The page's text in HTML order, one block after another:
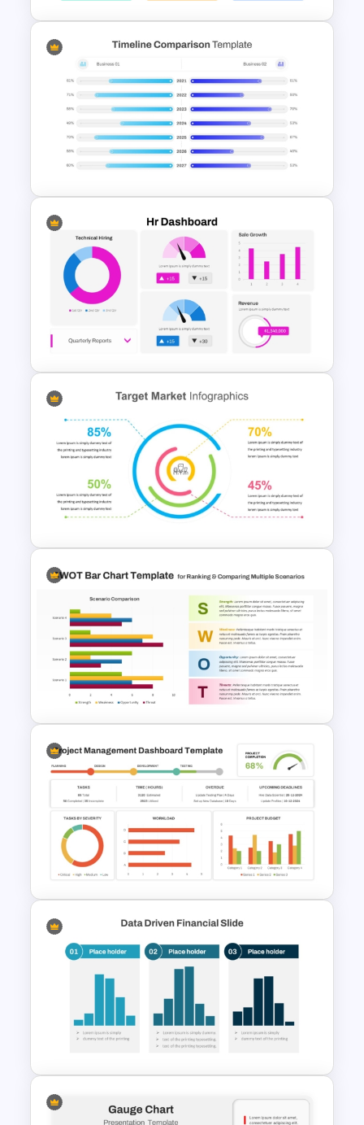
KPI Presentation PowerPoint
Templates
PowerPoint Timeline
Comparison Template
HR Dashboard PowerPoint
Templates and Google Slides
Target Market Ppt Template
PPT SWOT Bar Chart Template
for Scenario Comparison
Presentation
Project Management
Dashboard Template